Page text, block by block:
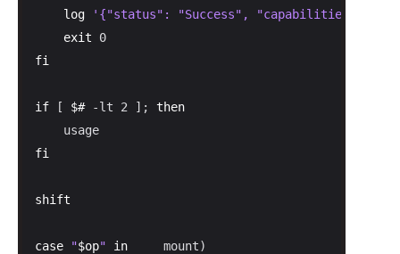
log
'{"status": "Success", "capabilities":
exit
fi
if [ $# -lt 2 ]; then
fi
shift
case "$op" in mount)